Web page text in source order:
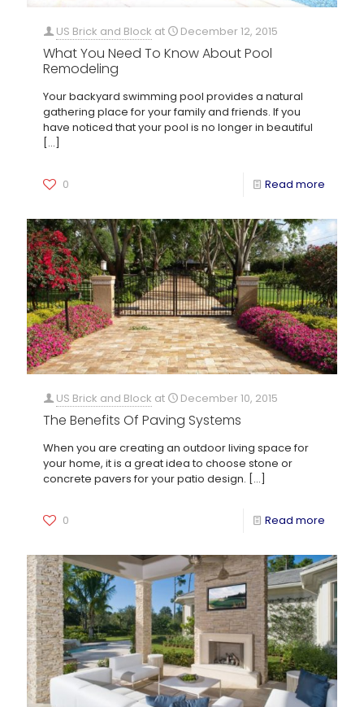
US Brick and Block at December 12, 2015
What You Need To Know About Pool
Remodeling
Your backyard swimming pool provides a natural
gathering place for your family and friends. If you
have noticed that your pool is no longer in beautiful
[…]
0 Read more
US Brick and Block at December 10, 2015
The Benefits Of Paving Systems
When you are creating an outdoor living space for
your home, it is a great idea to choose stone or
concrete pavers for your patio design. […]
0 Read more